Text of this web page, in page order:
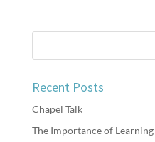
Recent Posts
Chapel Talk
The Importance of